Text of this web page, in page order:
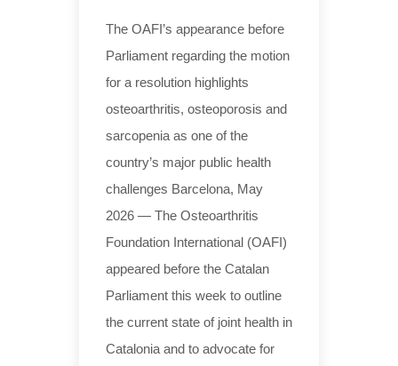
The OAFI’s appearance before
Parliament regarding the motion
for a resolution highlights
osteoarthritis, osteoporosis and
sarcopenia as one of the
country’s major public health
challenges Barcelona, May
2026 — The Osteoarthritis
Foundation International (OAFI)
appeared before the Catalan
Parliament this week to outline
the current state of joint health in
Catalonia and to advocate for